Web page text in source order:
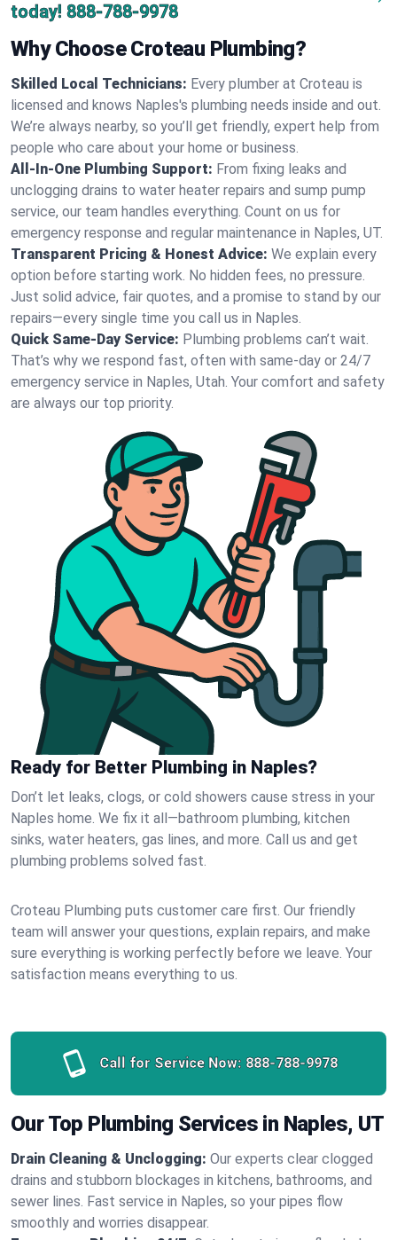
today! 888-788-9978
Why Choose Croteau Plumbing?
Skilled Local Technicians: Every plumber at Croteau is
licensed and knows Naples's plumbing needs inside and out.
We’re always nearby, so you’ll get friendly, expert help from
people who care about your home or business.
All-In-One Plumbing Support: From fixing leaks and
unclogging drains to water heater repairs and sump pump
service, our team handles everything. Count on us for
emergency response and regular maintenance in Naples, UT.
Transparent Pricing & Honest Advice: We explain every
option before starting work. No hidden fees, no pressure.
Just solid advice, fair quotes, and a promise to stand by our
repairs—every single time you call us in Naples.
Quick Same-Day Service: Plumbing problems can’t wait.
That’s why we respond fast, often with same-day or 24/7
emergency service in Naples, Utah. Your comfort and safety
are always our top priority.
Ready for Better Plumbing in Naples?
Don’t let leaks, clogs, or cold showers cause stress in your
Naples home. We fix it all—bathroom plumbing, kitchen
sinks, water heaters, gas lines, and more. Call us and get
plumbing problems solved fast.
Croteau Plumbing puts customer care first. Our friendly
team will answer your questions, explain repairs, and make
sure everything is working perfectly before we leave. Your
satisfaction means everything to us.
Call for Service Now: 888-788-9978
Our Top Plumbing Services in Naples, UT
Drain Cleaning & Unclogging: Our experts clear clogged
drains and stubborn blockages in kitchens, bathrooms, and
sewer lines. Fast service in Naples, so your pipes flow
smoothly and worries disappear.